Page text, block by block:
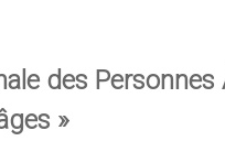
des Personnes
»